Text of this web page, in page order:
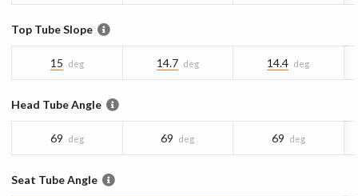
Top Tube Slope
15 deg 14.7 deg 14.4 deg
Head Tube Angle
69 deg 69 deg 69 deg
Seat Tube Angle